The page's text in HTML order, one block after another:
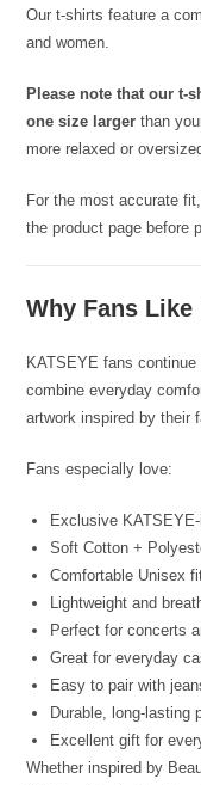
Our t-shirts feature a
and women.
Please note that our t-
one size larger than
more relaxed or
For the most accurate
the product page before
Why Fans Like
KATSEYE fans
combine everyday
artwork inspired by their
Fans especially love:
Exclusive
Soft Cotton +
Comfortable Unisex
Lightweight and
Perfect for concerts
Great for everyday
Easy to pair with
Durable, long-lasting
Excellent gift for
Whether inspired by